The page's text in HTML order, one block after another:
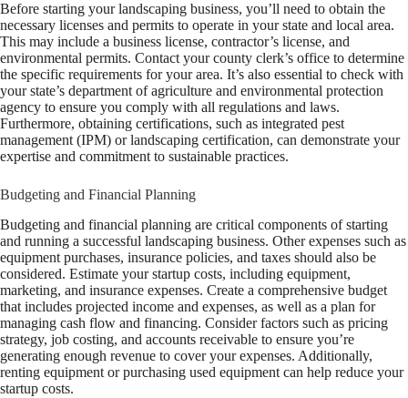
Before starting your landscaping business, you’ll need to obtain the
necessary licenses and permits to operate in your state and local area.
This may include a business license, contractor’s license, and
environmental permits. Contact your county clerk’s office to determine
the specific requirements for your area. It’s also essential to check with
your state’s department of agriculture and environmental protection
agency to ensure you comply with all regulations and laws.
Furthermore, obtaining certifications, such as integrated pest
management (IPM) or landscaping certification, can demonstrate your
expertise and commitment to sustainable practices.
Budgeting and Financial Planning
Budgeting and financial planning are critical components of starting
and running a successful landscaping business. Other expenses such as
equipment purchases, insurance policies, and taxes should also be
considered. Estimate your startup costs, including equipment,
marketing, and insurance expenses. Create a comprehensive budget
that includes projected income and expenses, as well as a plan for
managing cash flow and financing. Consider factors such as pricing
strategy, job costing, and accounts receivable to ensure you’re
generating enough revenue to cover your expenses. Additionally,
renting equipment or purchasing used equipment can help reduce your
startup costs.